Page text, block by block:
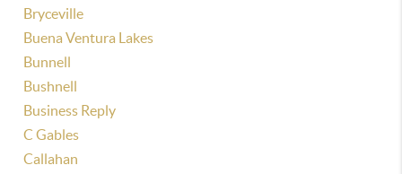
Bryceville
Buena Ventura Lakes
Bunnell
Bushnell
Business Reply
C Gables
Callahan